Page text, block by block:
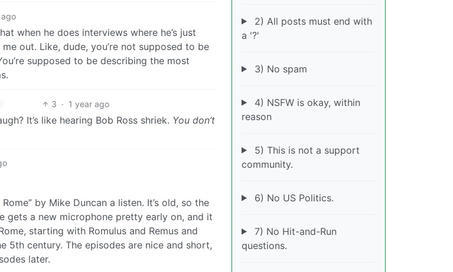
when he does interviews where he’s just
out. Like, dude, you’re not supposed to be
supposed to be describing the most
3 · 1 year ago
It’s like hearing Bob Ross shriek. You don’t
by Mike Duncan a listen. It’s old, so the
gets a new microphone pretty early on, and it
starting with Romulus and Remus and
5th century. The episodes are nice and short,
later.
2) All posts must end with
a '?'
3) No spam
4) NSFW is okay, within
reason
5) This is not a support
community.
6) No US Politics.
7) No Hit-and-Run
questions.